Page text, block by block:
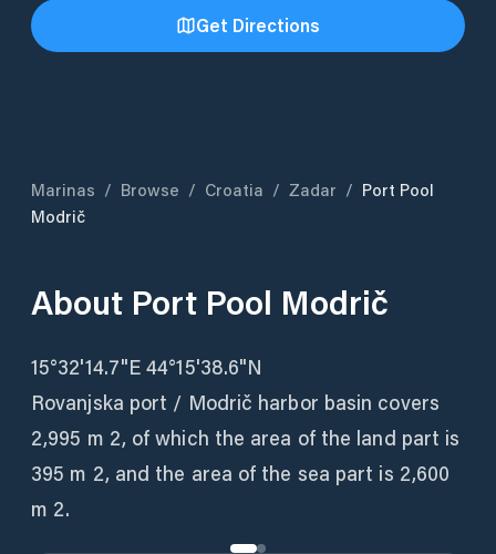
Get Directions
Marinas / Browse / Croatia / Zadar / Port Pool
Modrič
About Port Pool Modrič
15°32'14.7"E 44°15'38.6"N
Rovanjska port / Modrič harbor basin covers
2,995 m 2, of which the area of ​​the land part is
395 m 2, and the area of ​​the sea part is 2,600
m 2.